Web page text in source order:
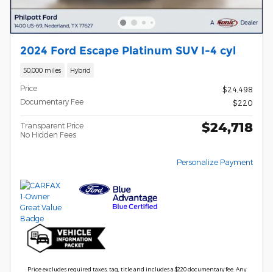
2024 Ford Escape Platinum SUV I-4 cyl
50,000 miles Hybrid
Price
$24,498
Documentary Fee
$220
Transparent Price
No Hidden Fees
$24,718
Personalize Payment
Price excludes required taxes, tag, title and includes a $220 documentary fee. Any